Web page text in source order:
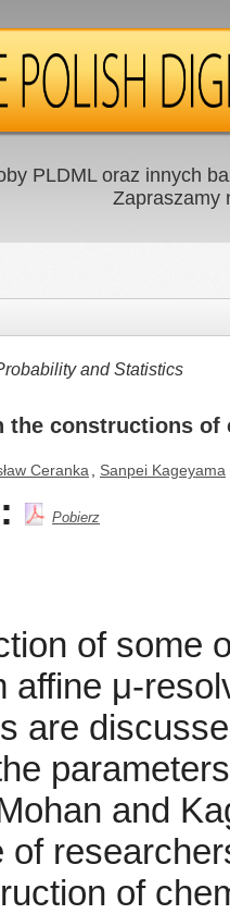
PLDML oraz innych
Zapraszamy
and Statistics
the constructions
Ceranka Sanpei Kageyama
Pobierz
of some
affine μ-
are
and
of
of